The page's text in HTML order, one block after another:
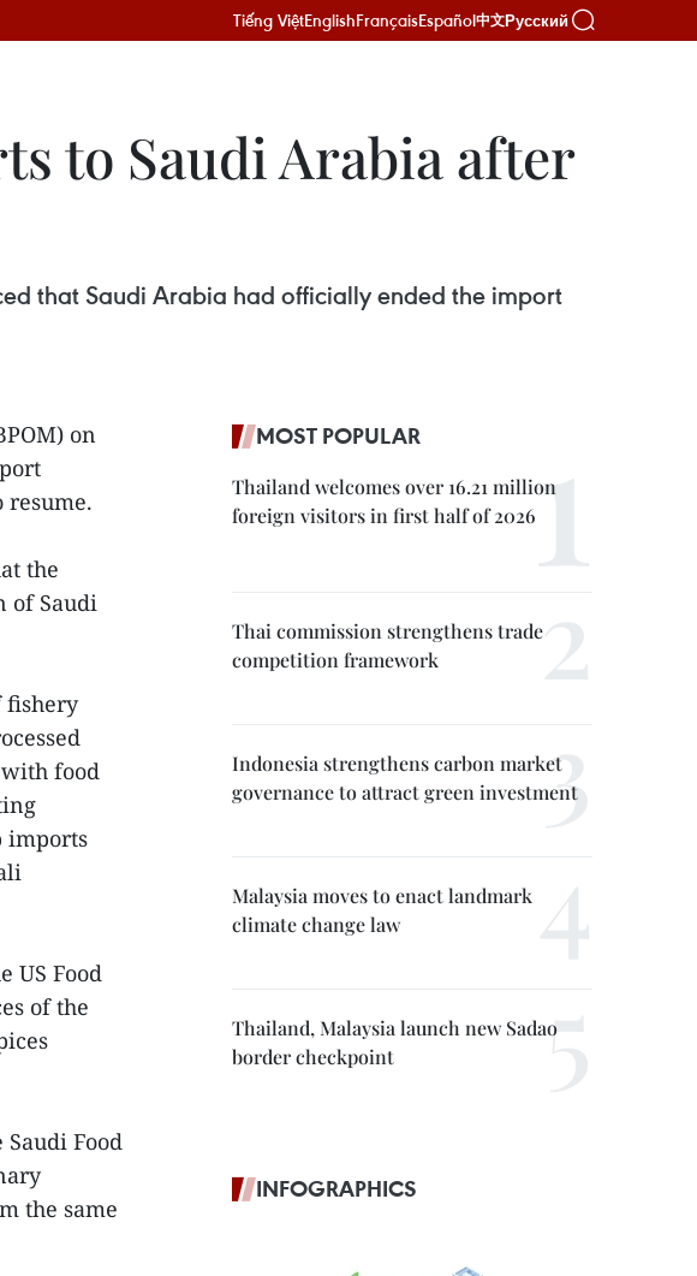
Tiếng ViệtEnglishFrançaisEspañol中文Русский
to Saudi Arabia after
that Saudi Arabia had officially ended the import
on
the
of Saudi
fishery
food
imports
US Food
of the
Food
the same
MOST POPULAR
Thailand welcomes over 16.21 million
foreign visitors in first half of 2026
Thai commission strengthens trade
competition framework
Indonesia strengthens carbon market
governance to attract green investment
Malaysia moves to enact landmark
climate change law
Thailand, Malaysia launch new Sadao
border checkpoint
INFOGRAPHICS